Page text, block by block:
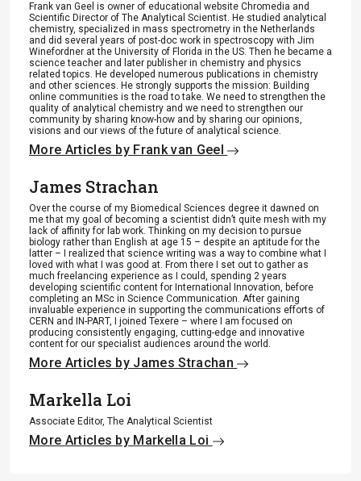
Frank van Geel is owner of educational website Chromedia and
Scientific Director of The Analytical Scientist. He studied analytical
chemistry, specialized in mass spectrometry in the Netherlands
and did several years of post-doc work in spectroscopy with Jim
Winefordner at the University of Florida in the US. Then he became a
science teacher and later publisher in chemistry and physics
related topics. He developed numerous publications in chemistry
and other sciences. He strongly supports the mission: Building
online communities is the road to take. We need to strengthen the
quality of analytical chemistry and we need to strengthen our
community by sharing know-how and by sharing our opinions,
visions and our views of the future of analytical science.
More Articles by Frank van Geel
James Strachan
Over the course of my Biomedical Sciences degree it dawned on
me that my goal of becoming a scientist didn’t quite mesh with my
lack of affinity for lab work. Thinking on my decision to pursue
biology rather than English at age 15 – despite an aptitude for the
latter – I realized that science writing was a way to combine what I
loved with what I was good at. From there I set out to gather as
much freelancing experience as I could, spending 2 years
developing scientific content for International Innovation, before
completing an MSc in Science Communication. After gaining
invaluable experience in supporting the communications efforts of
CERN and IN-PART, I joined Texere – where I am focused on
producing consistently engaging, cutting-edge and innovative
content for our specialist audiences around the world.
More Articles by James Strachan
Markella Loi
Associate Editor, The Analytical Scientist
More Articles by Markella Loi